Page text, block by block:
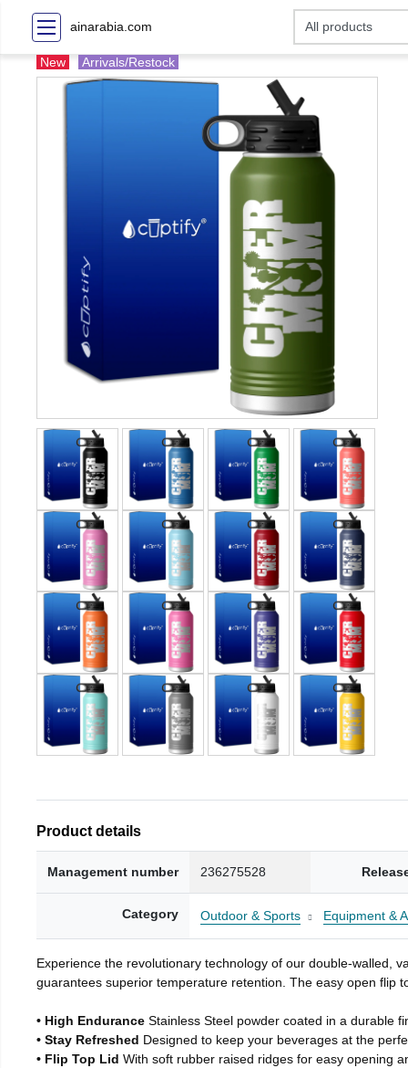
ainarabia.com
New Arrivals/Restock
Product details
Management number 236275528
Category Outdoor & Sports Equipment &
Experience the revolutionary technology of our double-walled,
guarantees superior temperature retention. The easy open flip
• High Endurance Stainless Steel powder coated in a durable
• Stay Refreshed Designed to keep your beverages at the
• Flip Top Lid With soft rubber raised ridges for easy opening